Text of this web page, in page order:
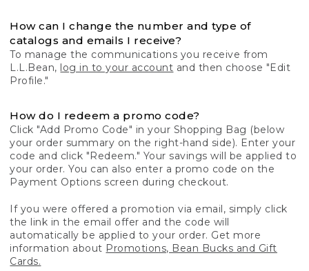
How can I change the number and type of
catalogs and emails I receive?
To manage the communications you receive from
L.L.Bean, log in to your account and then choose "Edit
Profile."
How do I redeem a promo code?
Click "Add Promo Code" in your Shopping Bag (below
your order summary on the right-hand side). Enter your
code and click "Redeem." Your savings will be applied to
your order. You can also enter a promo code on the
Payment Options screen during checkout.
If you were offered a promotion via email, simply click
the link in the email offer and the code will
automatically be applied to your order. Get more
information about Promotions, Bean Bucks and Gift
Cards.